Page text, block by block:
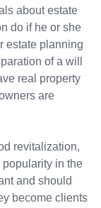
about estate
do if he or she
estate planning
of a will
real property
are
revitalization,
in the
and should
become clients